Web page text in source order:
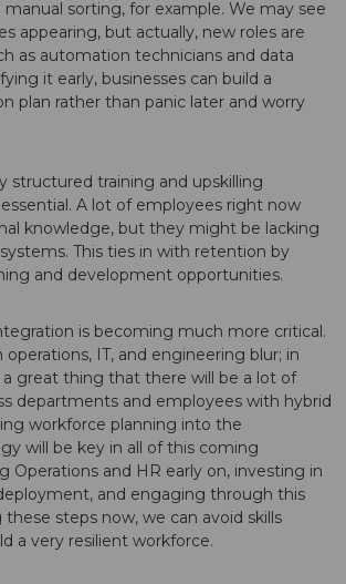
manual sorting, for example. We may see
appearing, but actually, new roles are
as automation technicians and data
it early, businesses can build a
plan rather than panic later and worry
structured training and upskilling
A lot of employees right now
knowledge, but they might be lacking
This ties in with retention by
and development opportunities.
is becoming much more critical.
IT, and engineering blur; in
great thing that there will be a lot of
departments and employees with hybrid
workforce planning into the
will be key in all of this coming
Operations and HR early on, investing in
and engaging through this
steps now, we can avoid skills
a very resilient workforce.